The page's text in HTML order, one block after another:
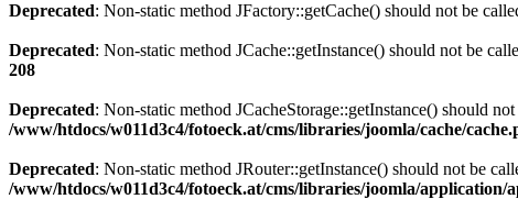
Deprecated: Non-static method JFactory::getCache() should not be
Deprecated: Non-static method JCache::getInstance() should not be
208
Deprecated: Non-static method JCacheStorage::getInstance() should
/www/htdocs/w011d3c4/fotoeck.at/cms/libraries/joomla/cache/
Deprecated: Non-static method JRouter::getInstance() should not be
/www/htdocs/w011d3c4/fotoeck.at/cms/libraries/joomla/application/